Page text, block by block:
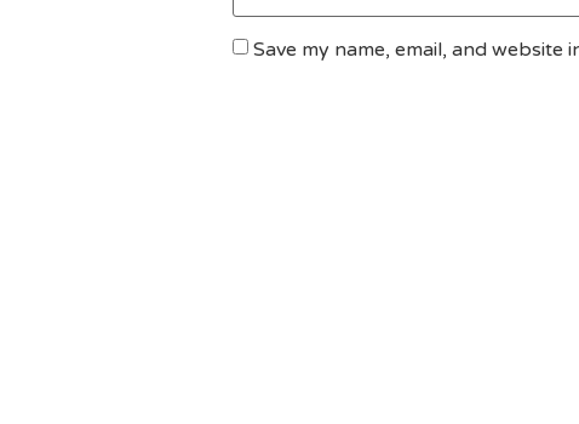
Save my name, email, and